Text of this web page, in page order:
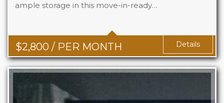
$2,800 / PER MONTH
ample storage in this move-in-ready…
Beds
2
Details